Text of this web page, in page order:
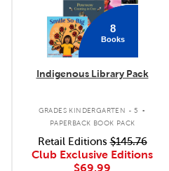
8
Books
Indigenous Library Pack
GRADES KINDERGARTEN - 5 .
PAPERBACK BOOK PACK
Retail Editions$145.76
Club Exclusive Editions
$69.99